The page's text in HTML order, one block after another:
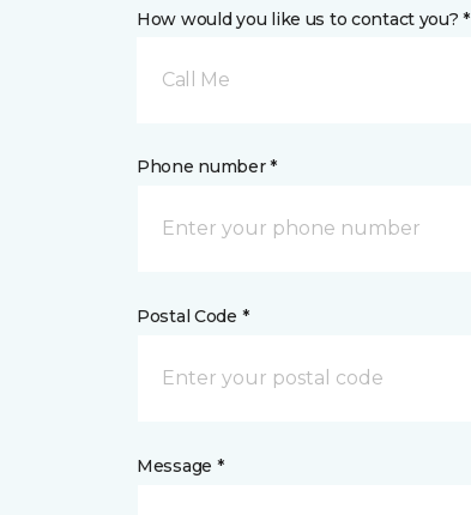
How would you like us to contact you? *
Call Me
Phone number *
Postal Code *
Message *